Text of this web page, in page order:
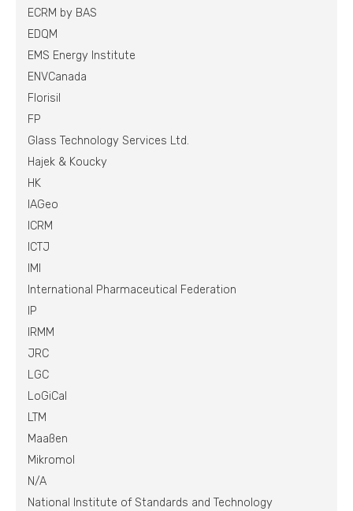
ECRM by BAS
EDQM
EMS Energy Institute
ENVCanada
Florisil
FP
Glass Technology Services Ltd.
Hajek & Koucky
HK
IAGeo
ICRM
ICTJ
IMI
International Pharmaceutical Federation
IP
IRMM
JRC
LGC
LoGiCal
LTM
Maaßen
Mikromol
N/A
National Institute of Standards and Technology